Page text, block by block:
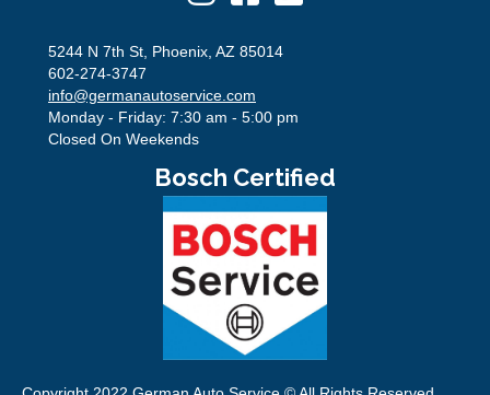
5244 N 7th St, Phoenix, AZ 85014
602-274-3747
info@germanautoservice.com
Monday - Friday: 7:30 am - 5:00 pm
Closed On Weekends
Bosch Certified